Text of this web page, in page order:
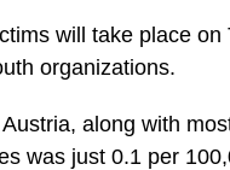
will take place
organizations.
along with
was just 0.1 per